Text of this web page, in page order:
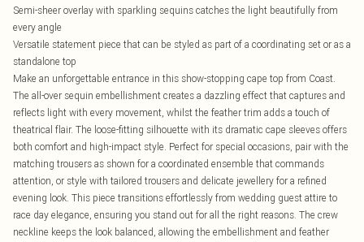
Semi-sheer overlay with sparkling sequins catches the light beautifully from
every angle
Versatile statement piece that can be styled as part of a coordinating set or as a
standalone top
Make an unforgettable entrance in this show-stopping cape top from Coast.
The all-over sequin embellishment creates a dazzling effect that captures and
reflects light with every movement, whilst the feather trim adds a touch of
theatrical flair. The loose-fitting silhouette with its dramatic cape sleeves offers
both comfort and high-impact style. Perfect for special occasions, pair with the
matching trousers as shown for a coordinated ensemble that commands
attention, or style with tailored trousers and delicate jewellery for a refined
evening look. This piece transitions effortlessly from wedding guest attire to
race day elegance, ensuring you stand out for all the right reasons. The crew
neckline keeps the look balanced, allowing the embellishment and feather